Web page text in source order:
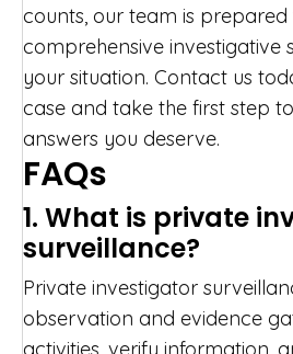
counts, our team is prepared
comprehensive investigative
your situation. Contact us
case and take the first step
answers you deserve.
FAQs
1. What is private
surveillance?
Private investigator
observation and evidence